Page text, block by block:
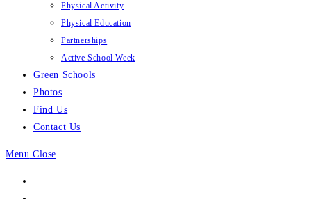
Physical Activity
Physical Education
Partnerships
Active School Week
Green Schools
Photos
Find Us
Contact Us
Menu Close